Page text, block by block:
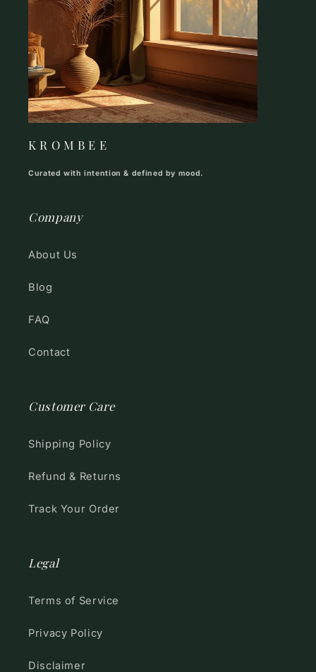
K R O M B E E
Curated with intention & defined by mood.
Company
About Us
Blog
FAQ
Contact
Customer Care
Shipping Policy
Refund & Returns
Track Your Order
Legal
Terms of Service
Privacy Policy
Disclaimer